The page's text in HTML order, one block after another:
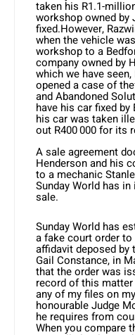
taken his R1.1-
workshop owned by
fixed.However,
when the vehicle
workshop to a
company owned by
which we have
opened a case of
and Abandoned
have his car fixed by
his car was taken
out R400 000 for its
A sale agreement
Henderson and his
to a mechanic
Sunday World has
sale.
Sunday World has
a fake court order to
affidavit deposed by
Gail Constance, in
that the order was
record of this
any of my files on
honourable Judge
he requires from
When you compare